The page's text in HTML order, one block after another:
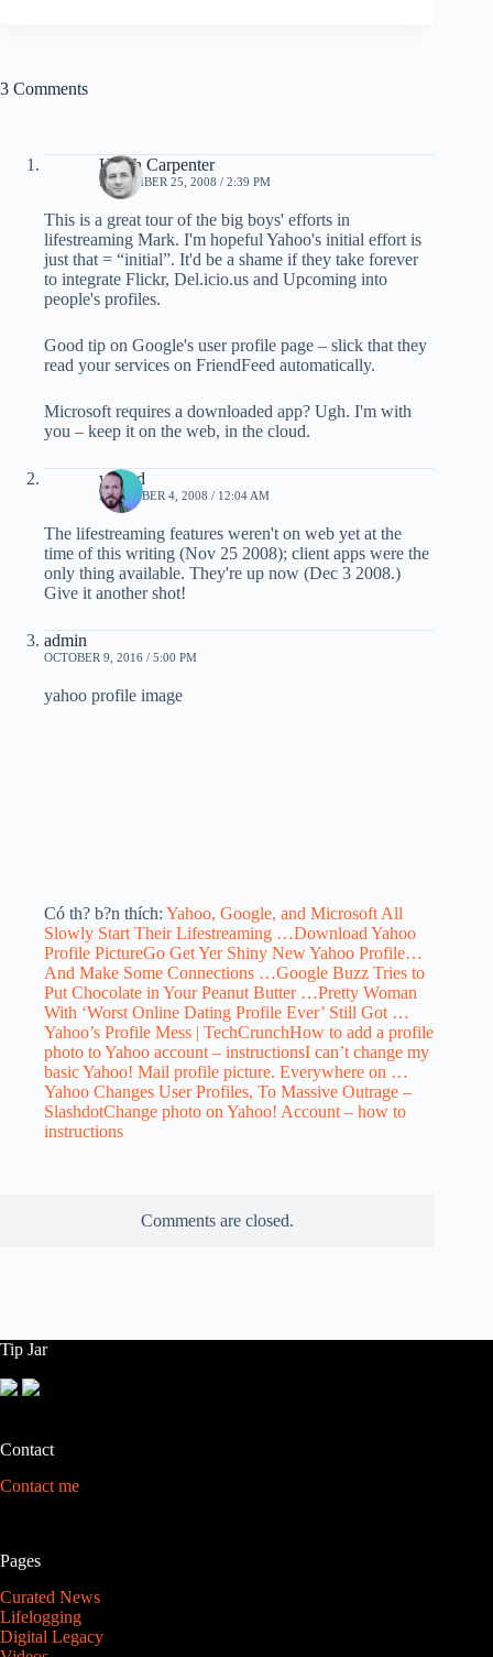
3 Comments
Hutch Carpenter
NOVEMBER 25, 2008 / 2:39 PM
This is a great tour of the big boys' efforts in
lifestreaming Mark. I'm hopeful Yahoo's initial effort is
just that = “initial”. It'd be a shame if they take forever
to integrate Flickr, Del.icio.us and Upcoming into
people's profiles.
Good tip on Google's user profile page – slick that they
read your services on FriendFeed automatically.
Microsoft requires a downloaded app? Ugh. I'm with
you – keep it on the web, in the cloud.
waded
DECEMBER 4, 2008 / 12:04 AM
The lifestreaming features weren't on web yet at the
time of this writing (Nov 25 2008); client apps were the
only thing available. They're up now (Dec 3 2008.)
Give it another shot!
admin
OCTOBER 9, 2016 / 5:00 PM
yahoo profile image
Có th? b?n thích: Yahoo, Google, and Microsoft All
Slowly Start Their Lifestreaming …Download Yahoo
Profile PictureGo Get Yer Shiny New Yahoo Profile…
And Make Some Connections …Google Buzz Tries to
Put Chocolate in Your Peanut Butter …Pretty Woman
With ‘Worst Online Dating Profile Ever’ Still Got …
Yahoo’s Profile Mess | TechCrunchHow to add a profile
photo to Yahoo account – instructionsI can’t change my
basic Yahoo! Mail profile picture. Everywhere on …
Yahoo Changes User Profiles, To Massive Outrage –
SlashdotChange photo on Yahoo! Account – how to
instructions
Comments are closed.
Tip Jar
Contact
Contact me
Pages
Curated News
Lifelogging
Digital Legacy